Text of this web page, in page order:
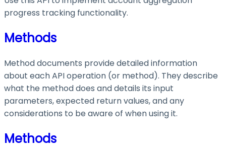
progress tracking functionality.
Methods
Method documents provide detailed information
about each API operation (or method). They describe
what the method does and details its input
parameters, expected return values, and any
considerations to be aware of when using it.
Methods